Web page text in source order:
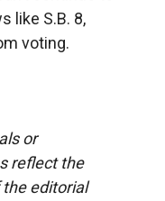
like S.B. 8,
voting.
or
reflect the
editorial